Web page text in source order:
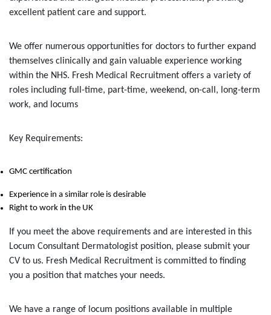
excellent patient care and support.
We offer numerous opportunities for doctors to further expand
themselves clinically and gain valuable experience working
within the NHS. Fresh Medical Recruitment offers a variety of
roles including full-time, part-time, weekend, on-call, long-term
work, and locums
Key Requirements:
GMC certification
Experience in a similar role is desirable
Right to work in the UK
If you meet the above requirements and are interested in this
Locum Consultant Dermatologist position, please submit your
CV to us. Fresh Medical Recruitment is committed to finding
you a position that matches your needs.
We have a range of locum positions available in multiple